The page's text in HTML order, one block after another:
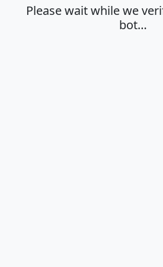
Please wait while we
bot…